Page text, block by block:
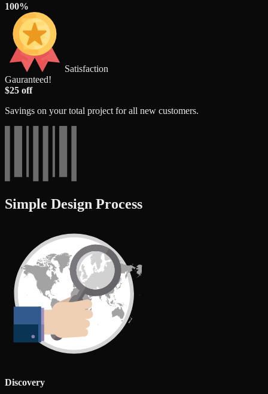
100%
Satisfaction
Gauranteed!
$25 off
Savings on your total project for all new customers.
Simple Design Process
Discovery